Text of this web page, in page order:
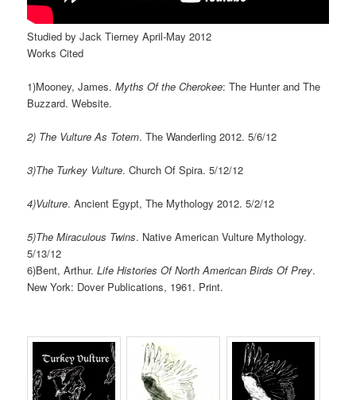
Studied by Jack Tierney April-May 2012
Works Cited
1)Mooney, James.Myths Of the Cherokee: The Hunter and The
Buzzard. Website.
2) The Vulture As Totem. The Wanderling 2012. 5/6/12
3)The Turkey Vulture. Church Of Spira. 5/12/12
4)Vulture. Ancient Egypt, The Mythology 2012. 5/2/12
5)The Miraculous Twins. Native American Vulture Mythology.
5/13/12
6)Bent, Arthur. Life Histories Of North American Birds Of Prey.
New York: Dover Publications, 1961. Print.